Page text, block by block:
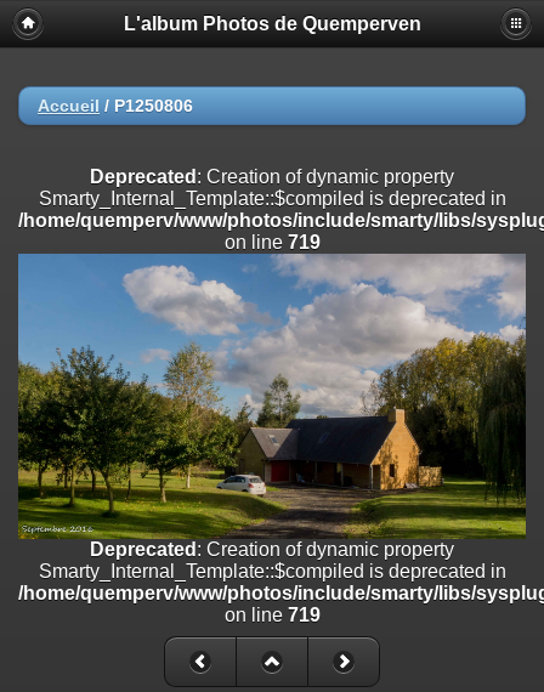
Deprecated
: Creation of dynamic property
Smarty_Internal_Extension_Handler::$registerPlugin is deprecated in
on line
/home/quemperv/www/photos/include/smarty/libs/sysplugins/
on line182
Deprecated: Creation of dynamic property
Smarty_Internal_Extension_Handler::$append is deprecated in
/home/quemperv/www/photos/include/smarty/libs/sysplugins/
Deprecated: Creation of dynamic property
Smarty_Internal_Extension_Handler::$getTemplateVars is deprecated
/home/quemperv/www/photos/include/smarty/libs/sysplugins/
on line182
Deprecated: Creation of dynamic property
Smarty_Internal_Extension_Handler::$unregisterFilter is deprecated in
/home/quemperv/www/photos/include/smarty/libs/sysplugins/
Deprecated: Creation of dynamic property
Smarty_Internal_Template::$compiled is deprecated in
/home/quemperv/www/photos/include/smarty/libs/sysplugins/
L'album Photos de Quemperven
Accueil / P1250806
Deprecated : Creation of dynamic property
Smarty_Internal_Template::$compiled is deprecated in
/home/quemperv/www/photos/include/smarty/libs/
on line 719
Deprecated : Creation of dynamic property
Smarty_Internal_Template::$compiled is deprecated in
/home/quemperv/www/photos/include/smarty/libs/
on line 719